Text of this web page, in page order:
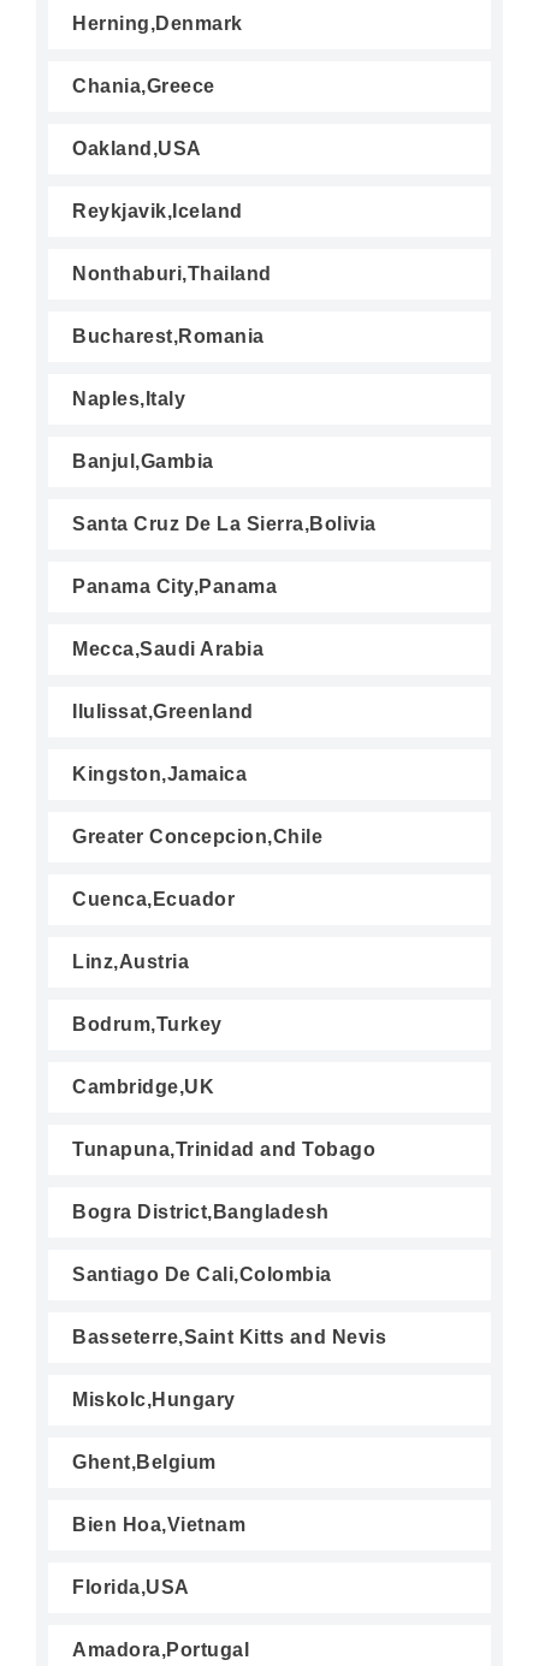
Herning,Denmark
Chania,Greece
Oakland,USA
Reykjavik,Iceland
Nonthaburi,Thailand
Bucharest,Romania
Naples,Italy
Banjul,Gambia
Santa Cruz De La Sierra,Bolivia
Panama City,Panama
Mecca,Saudi Arabia
Ilulissat,Greenland
Kingston,Jamaica
Greater Concepcion,Chile
Cuenca,Ecuador
Linz,Austria
Bodrum,Turkey
Cambridge,UK
Tunapuna,Trinidad and Tobago
Bogra District,Bangladesh
Santiago De Cali,Colombia
Basseterre,Saint Kitts and Nevis
Miskolc,Hungary
Ghent,Belgium
Bien Hoa,Vietnam
Florida,USA
Amadora,Portugal